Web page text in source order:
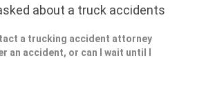
about a truck accidents
a trucking accident attorney
an accident, or can I wait until I